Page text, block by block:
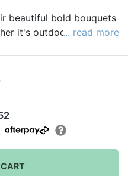
beautiful bold bouquets
it's outdoors or
with their joyful English
wonderful in any
and summer
... read more